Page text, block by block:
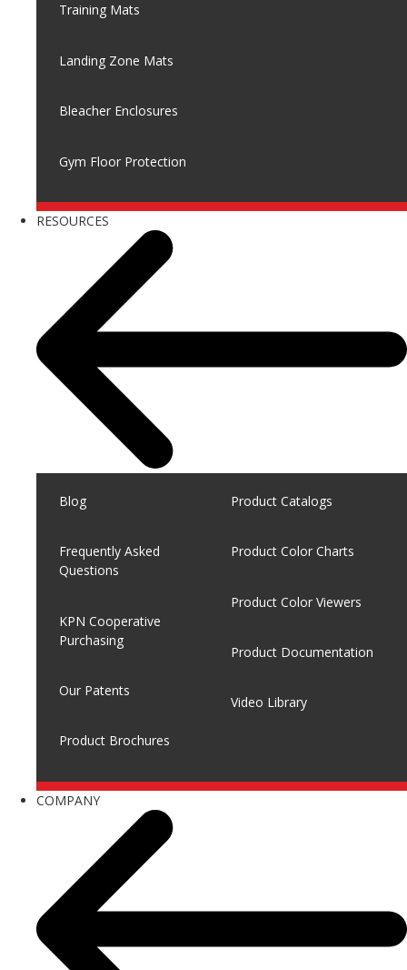
Training Mats
Landing Zone Mats
Bleacher Enclosures
Gym Floor Protection
RESOURCES
Blog
Frequently Asked
Questions
KPN Cooperative
Purchasing
Our Patents
Product Brochures
Product Catalogs
Product Color Charts
Product Color Viewers
Product Documentation
Video Library
COMPANY